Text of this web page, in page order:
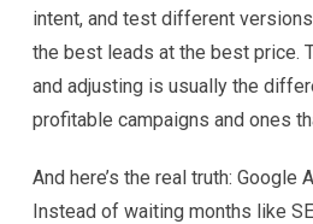
intent, and test different
the best leads at the best price.
and adjusting is usually the
profitable campaigns and ones
And here’s the real truth:
Instead of waiting months like